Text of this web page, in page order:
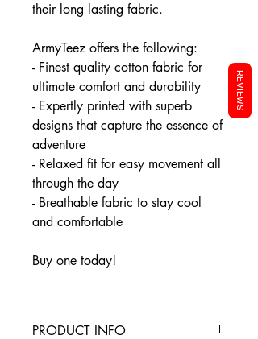
their long lasting fabric.
ArmyTeez offers the following:
- Finest quality cotton fabric for
ultimate comfort and durability
- Expertly printed with superb
designs that capture the essence of
adventure
- Relaxed fit for easy movement all
through the day
- Breathable fabric to stay cool
and comfortable
Buy one today!
PRODUCT INFO
REVIEWS